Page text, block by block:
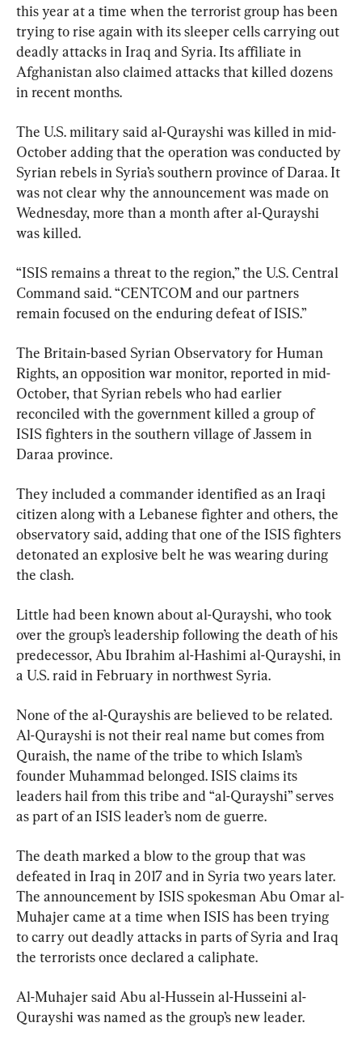
this year at a time when the terrorist group has been
trying to rise again with its sleeper cells carrying out
deadly attacks in Iraq and Syria. Its affiliate in
Afghanistan also claimed attacks that killed dozens
in recent months.
The U.S. military said al-Qurayshi was killed in mid-
October adding that the operation was conducted by
Syrian rebels in Syria’s southern province of Daraa. It
was not clear why the announcement was made on
Wednesday, more than a month after al-Qurayshi
was killed.
“ISIS remains a threat to the region,” the U.S. Central
Command said. “CENTCOM and our partners
remain focused on the enduring defeat of ISIS.”
The Britain-based Syrian Observatory for Human
Rights, an opposition war monitor, reported in mid-
October, that Syrian rebels who had earlier
reconciled with the government killed a group of
ISIS fighters in the southern village of Jassem in
Daraa province.
They included a commander identified as an Iraqi
citizen along with a Lebanese fighter and others, the
observatory said, adding that one of the ISIS fighters
detonated an explosive belt he was wearing during
the clash.
Little had been known about al-Qurayshi, who took
over the group’s leadership following the death of his
predecessor, Abu Ibrahim al-Hashimi al-Qurayshi, in
a U.S. raid in February in northwest Syria.
None of the al-Qurayshis are believed to be related.
Al-Qurayshi is not their real name but comes from
Quraish, the name of the tribe to which Islam’s
founder Muhammad belonged. ISIS claims its
leaders hail from this tribe and “al-Qurayshi” serves
as part of an ISIS leader’s nom de guerre.
The death marked a blow to the group that was
defeated in Iraq in 2017 and in Syria two years later.
The announcement by ISIS spokesman Abu Omar al-
Muhajer came at a time when ISIS has been trying
to carry out deadly attacks in parts of Syria and Iraq
the terrorists once declared a caliphate.
Al-Muhajer said Abu al-Hussein al-Husseini al-
Qurayshi was named as the group’s new leader.